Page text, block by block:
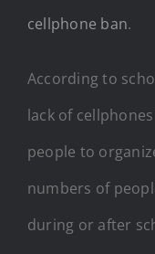
cellphone ban.
According to
lack of
people to
numbers of
during or after